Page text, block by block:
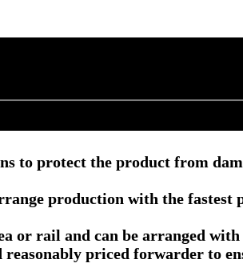
to protect the product from
production with the fastest
or rail and can be arranged
priced forwarder to